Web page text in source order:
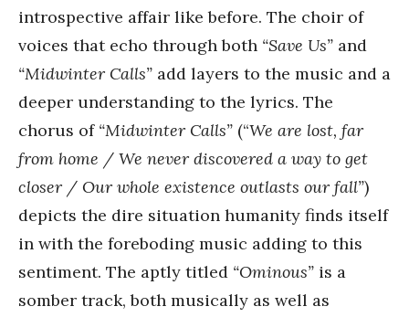
introspective affair like before. The choir of
voices that echo through both “Save Us” and
“Midwinter Calls” add layers to the music and a
deeper understanding to the lyrics. The
chorus of “Midwinter Calls” (“We are lost, far
from home / We never discovered a way to get
closer / Our whole existence outlasts our fall”)
depicts the dire situation humanity finds itself
in with the foreboding music adding to this
sentiment. The aptly titled “Ominous” is a
somber track, both musically as well as